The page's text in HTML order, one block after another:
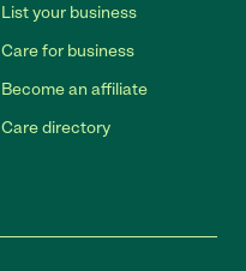
List your business
Care for business
Become an affiliate
Care directory